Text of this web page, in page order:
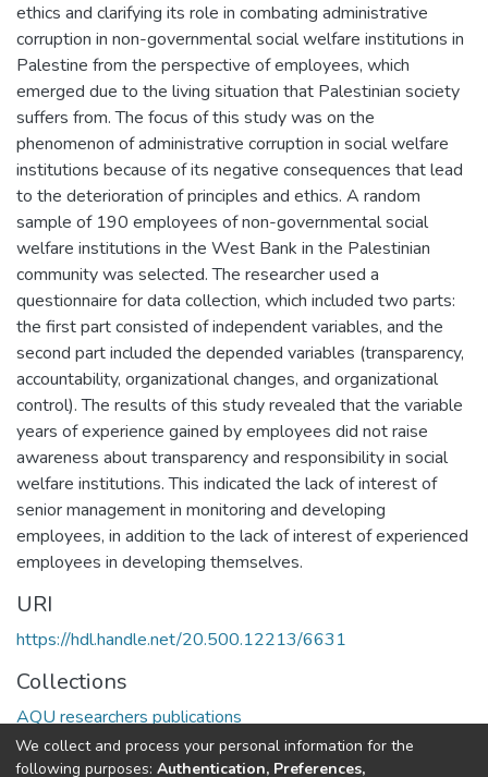
ethics and clarifying its role in combating administrative
corruption in non-governmental social welfare institutions in
Palestine from the perspective of employees, which
emerged due to the living situation that Palestinian society
suffers from. The focus of this study was on the
phenomenon of administrative corruption in social welfare
institutions because of its negative consequences that lead
to the deterioration of principles and ethics. A random
sample of 190 employees of non-governmental social
welfare institutions in the West Bank in the Palestinian
community was selected. The researcher used a
questionnaire for data collection, which included two parts:
the first part consisted of independent variables, and the
second part included the depended variables (transparency,
accountability, organizational changes, and organizational
control). The results of this study revealed that the variable
years of experience gained by employees did not raise
awareness about transparency and responsibility in social
welfare institutions. This indicated the lack of interest of
senior management in monitoring and developing
employees, in addition to the lack of interest of experienced
employees in developing themselves.
URI
https://hdl.handle.net/20.500.12213/6631
Collections
AQU researchers publications
Full item page
We collect and process your personal information for the
following purposes: Authentication, Preferences,